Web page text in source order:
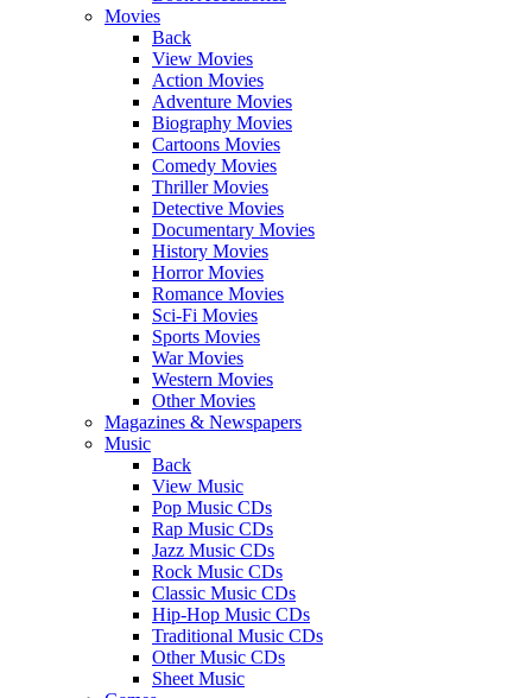
Movies
Back
View Movies
Action Movies
Adventure Movies
Biography Movies
Cartoons Movies
Comedy Movies
Thriller Movies
Detective Movies
Documentary Movies
History Movies
Horror Movies
Romance Movies
Sci-Fi Movies
Sports Movies
War Movies
Western Movies
Other Movies
Magazines & Newspapers
Music
Back
View Music
Pop Music CDs
Rap Music CDs
Jazz Music CDs
Rock Music CDs
Classic Music CDs
Hip-Hop Music CDs
Traditional Music CDs
Other Music CDs
Sheet Music